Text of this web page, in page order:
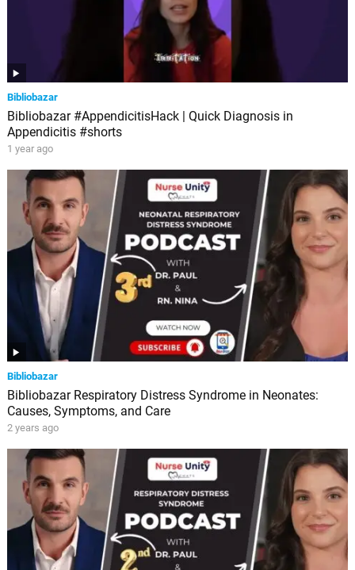
Bibliobazar
Bibliobazar #AppendicitisHack | Quick Diagnosis in
Appendicitis #shorts
1 year ago
Bibliobazar
Bibliobazar Respiratory Distress Syndrome in Neonates:
Causes, Symptoms, and Care
2 years ago